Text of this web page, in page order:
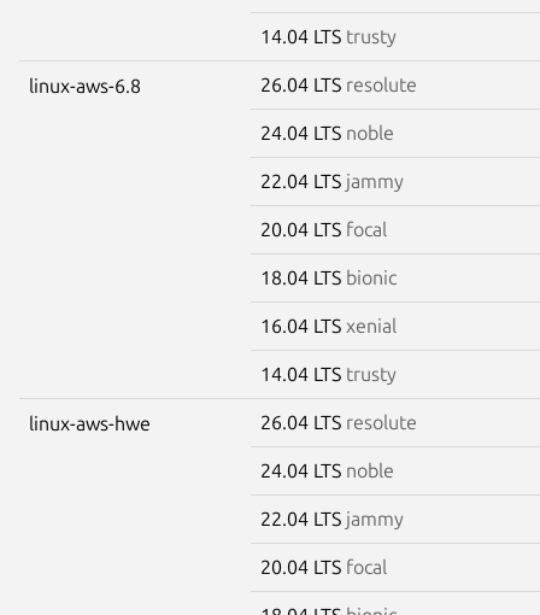
14.04 LTS trusty
linux-aws-6.8 26.04 LTS resolute
24.04 LTS noble
22.04 LTS jammy
20.04 LTS focal
18.04 LTS bionic
16.04 LTS xenial
14.04 LTS trusty
linux-aws-hwe 26.04 LTS resolute
24.04 LTS noble
22.04 LTS jammy
20.04 LTS focal